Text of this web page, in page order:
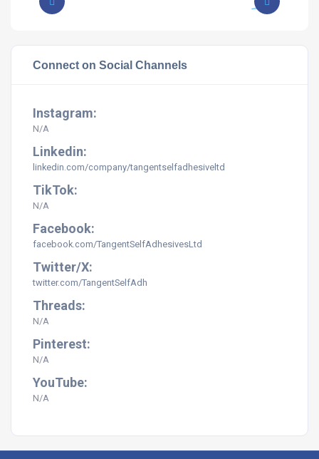
Connect on Social Channels
Instagram:
N/A
Linkedin:
linkedin.com/company/tangentselfadhesiveltd
TikTok:
N/A
Facebook:
facebook.com/TangentSelfAdhesivesLtd
Twitter/X:
twitter.com/TangentSelfAdh
Threads:
N/A
Pinterest:
N/A
YouTube:
N/A